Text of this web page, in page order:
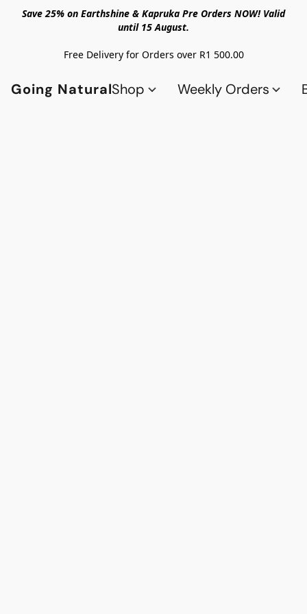
Save 25% on Earthshine & Kapruka Pre Orders NOW! Valid
until 15 August.
Free Delivery for Orders over R1 500.00
Going NaturalShop Weekly Orders